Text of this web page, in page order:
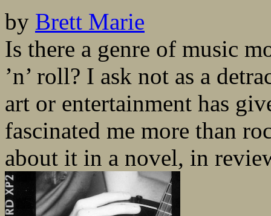
by Brett Marie
Is there a genre of music
’n’ roll? I ask not as a
art or entertainment has
fascinated me more than
about it in a novel, in